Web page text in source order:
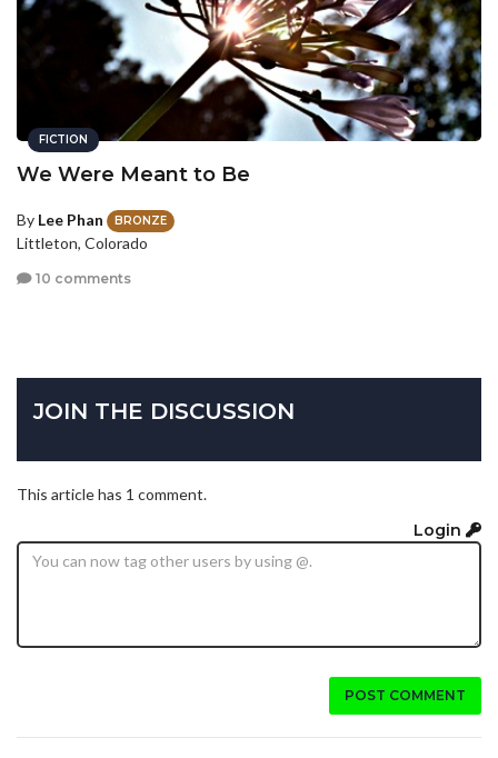
FICTION
We Were Meant to Be
By Lee Phan BRONZE
Littleton, Colorado
10 comments
JOIN THE DISCUSSION
This article has 1 comment.
Login
POST COMMENT